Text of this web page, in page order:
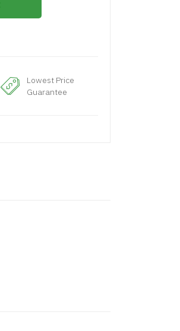
Lowest Price
Guarantee